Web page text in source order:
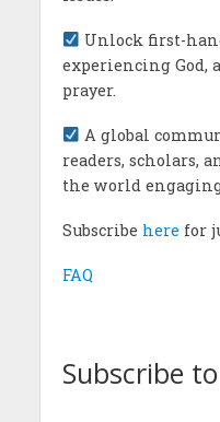
Unlock first-
experiencing God,
prayer.
A global
readers, scholars,
the world
Subscribe here for
FAQ
Subscribe